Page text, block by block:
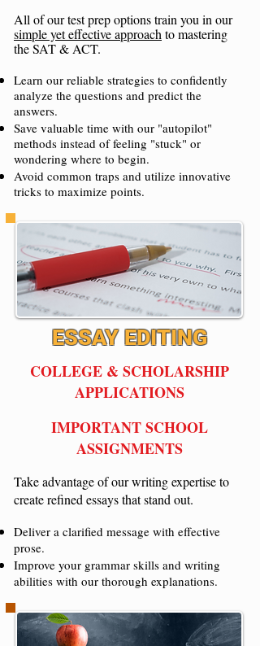
All of our test prep options train you in our
simple yet effective approach to mastering
the SAT & ACT.
Learn our reliable strategies to confidently
analyze the questions and predict the
answers.
Save valuable time with our "autopilot"
methods instead of feeling "stuck" or
wondering where to begin.
Avoid common traps and utilize innovative
tricks to maximize points.
ESSAY EDITING
COLLEGE & SCHOLARSHIP
APPLICATIONS
IMPORTANT SCHOOL
ASSIGNMENTS
Take advantage of our writing expertise to
create refined essays that stand out.
Deliver a clarified message with effective
prose.
Improve your grammar skills and writing
abilities with our thorough explanations.